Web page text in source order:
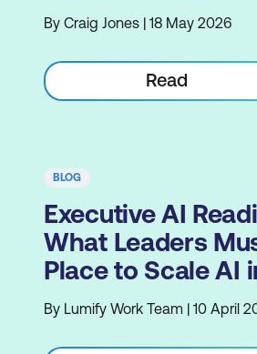
By Craig Jones | 18 May 2026
Read
BLOG
Executive AI
What Leaders
Place to Scale AI
By Lumify Work Team | 10 April